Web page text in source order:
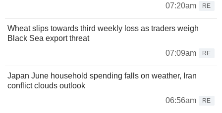
07:20am
RE
Wheat slips towards third weekly loss as traders weigh
Black Sea export threat
07:09am
RE
Japan June household spending falls on weather, Iran
conflict clouds outlook
06:56am
RE